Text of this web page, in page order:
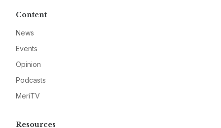
Content
News
Events
Opinion
Podcasts
MeriTV
Resources